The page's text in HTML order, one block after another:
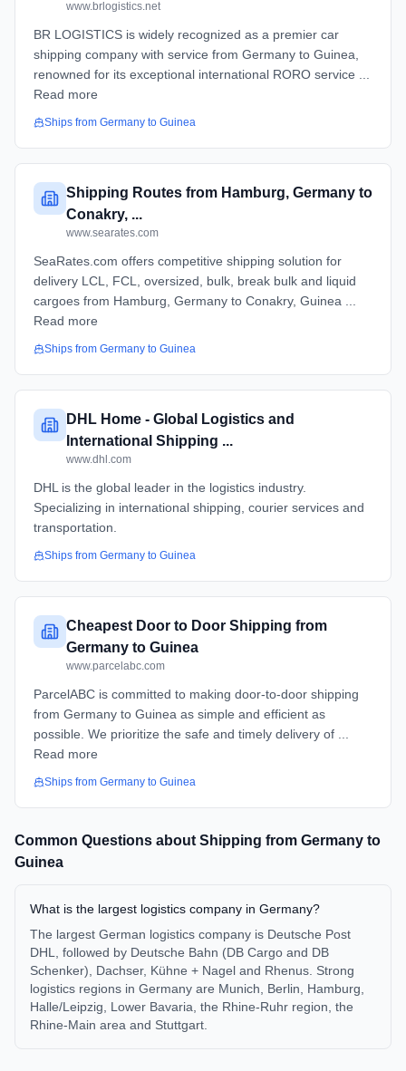
www.brlogistics.net
BR LOGISTICS is widely recognized as a premier car
shipping company with service from Germany to Guinea,
renowned for its exceptional international RORO service ...
Read more
Ships from Germany to Guinea
Shipping Routes from Hamburg, Germany to
Conakry, ...
www.searates.com
SeaRates.com offers competitive shipping solution for
delivery LCL, FCL, oversized, bulk, break bulk and liquid
cargoes from Hamburg, Germany to Conakry, Guinea ...
Read more
Ships from Germany to Guinea
DHL Home - Global Logistics and
International Shipping ...
www.dhl.com
DHL is the global leader in the logistics industry.
Specializing in international shipping, courier services and
transportation.
Ships from Germany to Guinea
Cheapest Door to Door Shipping from
Germany to Guinea
www.parcelabc.com
ParcelABC is committed to making door-to-door shipping
from Germany to Guinea as simple and efficient as
possible. We prioritize the safe and timely delivery of ...
Read more
Ships from Germany to Guinea
Common Questions about Shipping from Germany to
Guinea
What is the largest logistics company in Germany?
The largest German logistics company is Deutsche Post
DHL, followed by Deutsche Bahn (DB Cargo and DB
Schenker), Dachser, Kühne + Nagel and Rhenus. Strong
logistics regions in Germany are Munich, Berlin, Hamburg,
Halle/Leipzig, Lower Bavaria, the Rhine-Ruhr region, the
Rhine-Main area and Stuttgart.